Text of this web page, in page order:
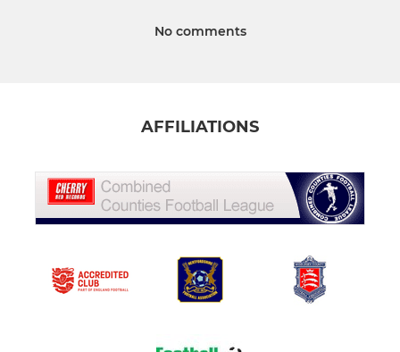
No comments
AFFILIATIONS